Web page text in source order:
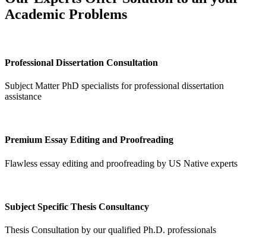
Academic Problems
Professional Dissertation Consultation
Subject Matter PhD specialists for professional dissertation
assistance
Premium Essay Editing and Proofreading
Flawless essay editing and proofreading by US Native experts
Subject Specific Thesis Consultancy
Thesis Consultation by our qualified Ph.D. professionals